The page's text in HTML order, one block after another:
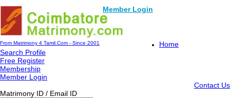
Member Login
From Matrimony 4 Tamil.Com - Since 2001
Home
Search Profile
Free Register
Membership
Member Login
Contact Us
Matrimony ID / Email ID